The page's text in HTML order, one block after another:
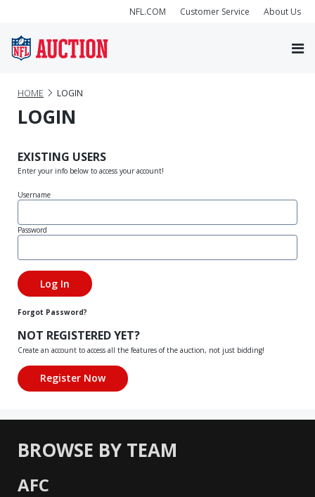
NFL.COM Customer Service About Us
HOME LOGIN
LOGIN
EXISTING USERS
Enter your info below to access your account!
Username
Password
Forgot Password?
NOT REGISTERED YET?
Create an account to access all the features of the auction, not just bidding!
BROWSE BY TEAM
AFC